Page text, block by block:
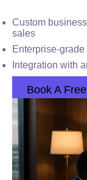
Custom
sales
Enterprise-
Integration with
Book A